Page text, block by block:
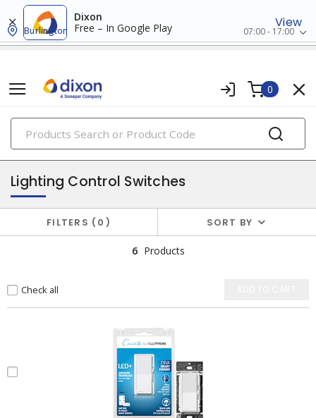
Dixon
Free – In Google Play
View
Burlington 07:00 - 17:00
0
PRODUCTS
lighting controls & accessories
Lighting Control Switches
FILTERS 0 SORT BY
6 Products
Check all